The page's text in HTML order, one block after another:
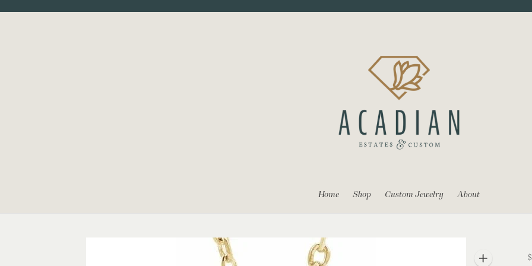
Home Shop Custom Jewelry About